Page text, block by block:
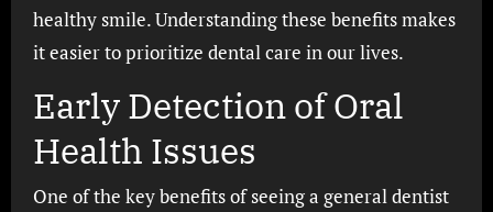
healthy smile. Understanding these benefits makes
it easier to prioritize dental care in our lives.
Early Detection of Oral
Health Issues
One of the key benefits of seeing a general dentist